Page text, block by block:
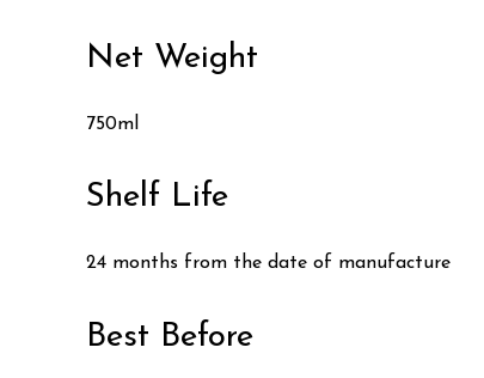
Net Weight
750ml
Shelf Life
24 months from the date of manufacture
Best Before